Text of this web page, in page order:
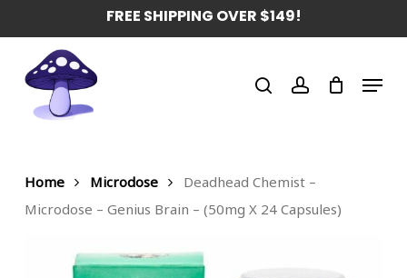
to
content
FREE SHIPPING OVER $149!
search account Menu
Home Microdose
Deadhead Chemist –
Microdose – Genius Brain – (50mg X 24 Capsules)